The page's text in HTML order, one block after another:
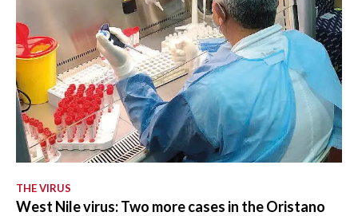
THE VIRUS
West Nile virus: Two more cases in the Oristano